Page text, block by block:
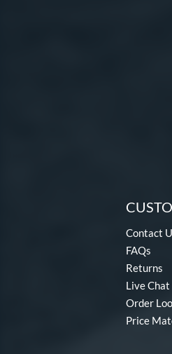
Contact
FAQs
Returns
Live Chat
Order
Price